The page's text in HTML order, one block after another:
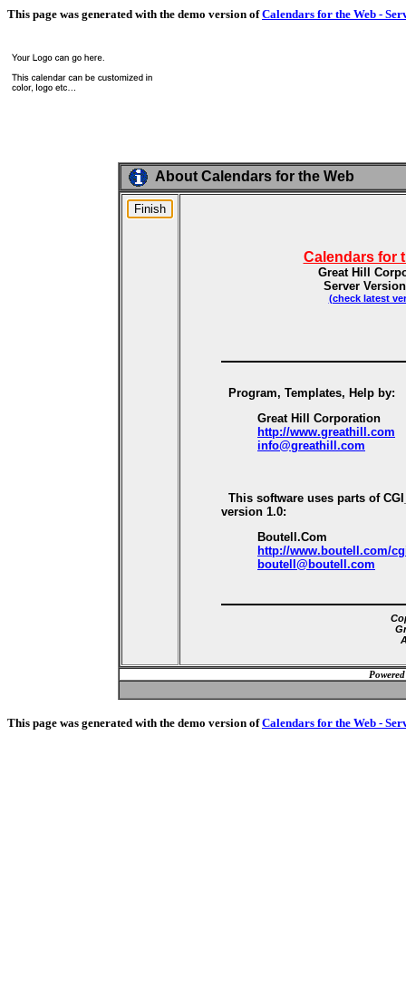
This page was generated with the demo version ofCalendars for the Web -
About Calendars for the Web
Calendars for
Great Hill
Server
(check latest
Program, Templates, Help by:
Great Hill Corporation
http://www.greathill.com
info@greathill.com
This software uses parts of
version 1.0:
Boutell.Com
http://www.boutell.com/
boutell@boutell.com
This page was generated with the demo version ofCalendars for the Web -